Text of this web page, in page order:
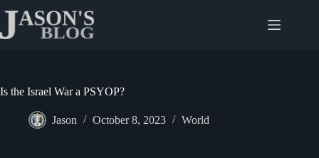
content
Is the Israel War a PSYOP?
Jason October 8, 2023 World